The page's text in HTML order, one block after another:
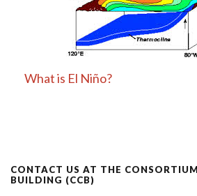
What is El Niño?
CONTACT US AT THE
BUILDING (CCB)